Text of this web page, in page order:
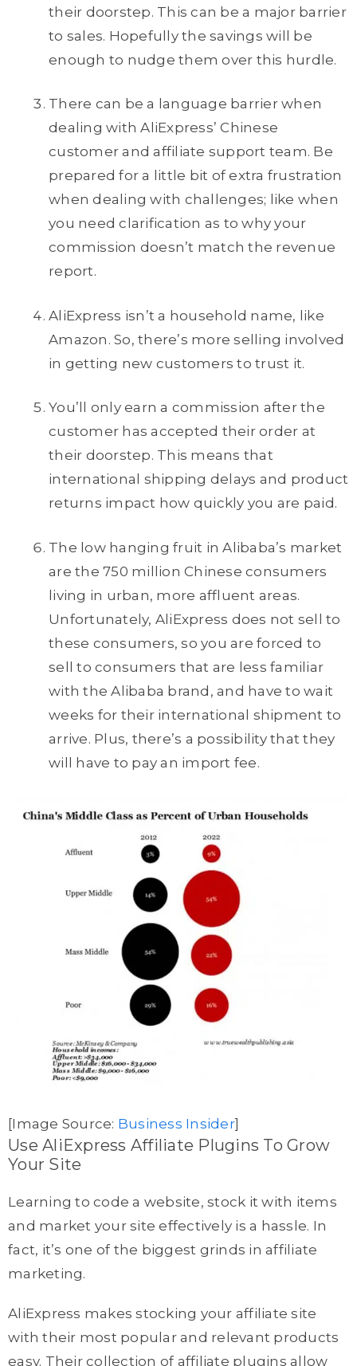
their doorstep. This can be a major barrier
to sales. Hopefully the savings will be
enough to nudge them over this hurdle.
There can be a language barrier when
dealing with AliExpress’ Chinese
customer and affiliate support team. Be
prepared for a little bit of extra frustration
when dealing with challenges; like when
you need clarification as to why your
commission doesn’t match the revenue
report.
AliExpress isn’t a household name, like
Amazon. So, there’s more selling involved
in getting new customers to trust it.
You’ll only earn a commission after the
customer has accepted their order at
their doorstep. This means that
international shipping delays and product
returns impact how quickly you are paid.
The low hanging fruit in Alibaba’s market
are the 750 million Chinese consumers
living in urban, more affluent areas.
Unfortunately, AliExpress does not sell to
these consumers, so you are forced to
sell to consumers that are less familiar
with the Alibaba brand, and have to wait
weeks for their international shipment to
arrive. Plus, there’s a possibility that they
will have to pay an import fee.
[Image Source: Business Insider]
Use AliExpress Affiliate Plugins To Grow
Your Site
Learning to code a website, stock it with items
and market your site effectively is a hassle. In
fact, it’s one of the biggest grinds in affiliate
marketing.
AliExpress makes stocking your affiliate site
with their most popular and relevant products
easy. Their collection of affiliate plugins allow